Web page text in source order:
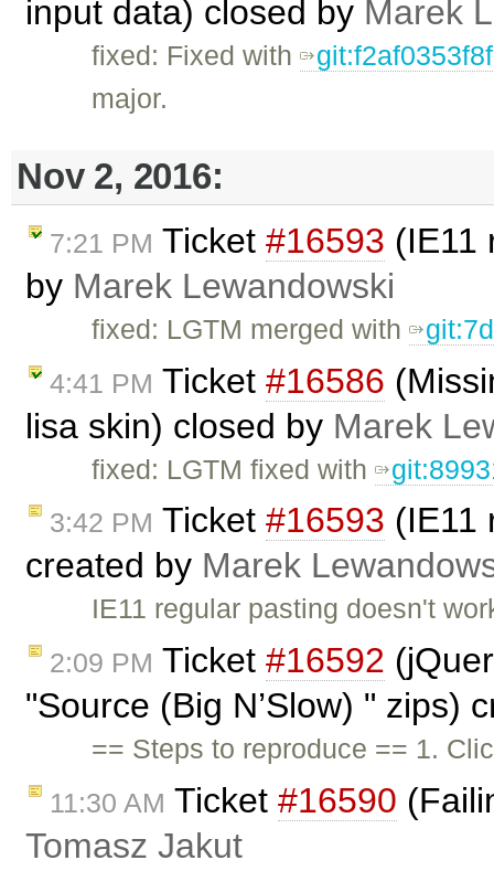
input data) closed by Marek
fixed: Fixed with
major.
Nov 2, 2016:
7:21 PM Ticket #16593 (IE11
by Marek Lewandowski
fixed: LGTM merged with
4:41 PM Ticket #16586
lisa skin) closed by Marek
fixed: LGTM fixed with
3:42 PM Ticket #16593 (IE11
created by Marek
IE11 regular pasting doesn't
2:09 PM Ticket #16592
"Source (Big N’Slow) " zips)
== Steps to reproduce == 1.
11:30 AM Ticket #16590
Tomasz Jakut